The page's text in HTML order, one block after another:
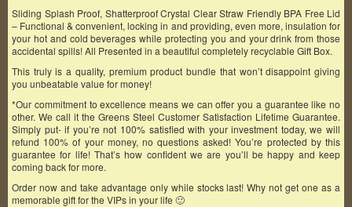
Sliding Splash Proof, Shatterproof Crystal Clear Straw Friendly BPA Free Lid
– Functional & convenient, locking in and providing, even more, insulation for
your hot and cold beverages while protecting you and your drink from those
accidental spills! All Presented in a beautiful completely recyclable Gift Box.
This truly is a quality, premium product bundle that won’t disappoint giving
you unbeatable value for money!
*Our commitment to excellence means we can offer you a guarantee like no
other. We call it the Greens Steel Customer Satisfaction Lifetime Guarantee.
Simply put- if you’re not 100% satisfied with your investment today, we will
refund 100% of your money, no questions asked! You’re protected by this
guarantee for life! That’s how confident we are you’ll be happy and keep
coming back for more.
Order now and take advantage only while stocks last! Why not get one as a
memorable gift for the VIPs in your life 🙂